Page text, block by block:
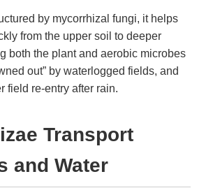
by mycorrhizal fungi, it helps
from the upper soil to deeper
both the plant and aerobic microbes
out” by waterlogged fields, and
field re-entry after rain.
Transport
and Water